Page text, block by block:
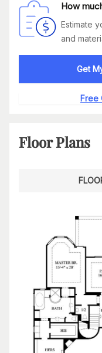
How
Estimate
and
Get
Free
Floor Plans